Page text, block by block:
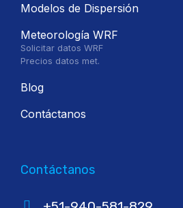
Modelos de Dispersión
Meteorología WRF
Solicitar datos WRF
Precios datos met.
Blog
Contáctanos
Contáctanos